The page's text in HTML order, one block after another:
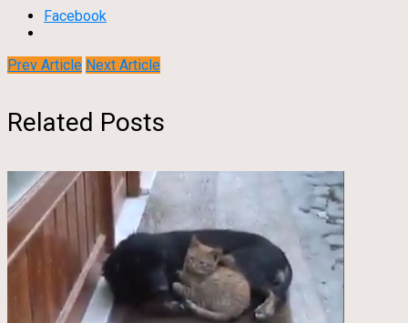
Facebook
Prev Article Next Article
Related Posts